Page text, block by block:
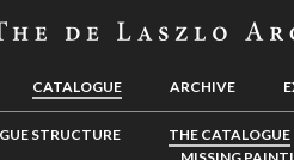
CATALOGUE ARCHIVE
STRUCTURE THE CATALOGUE